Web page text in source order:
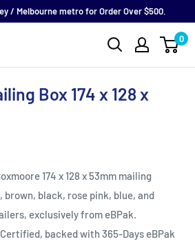
/ Melbourne metro for Order Over $500.
0
Box 174 x 128 x
174 x 128 x 53mm mailing
brown, black, rose pink, blue, and
exclusively from eBPak.
backed with 365-Days eBPak